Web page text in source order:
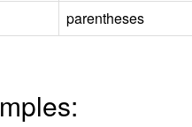
parentheses